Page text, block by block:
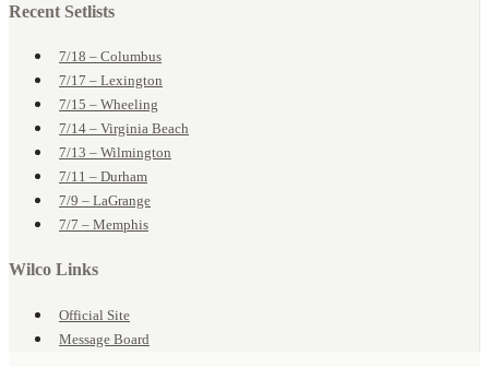
Recent Setlists
7/18 – Columbus
7/17 – Lexington
7/15 – Wheeling
7/14 – Virginia Beach
7/13 – Wilmington
7/11 – Durham
7/9 – LaGrange
7/7 – Memphis
Wilco Links
Official Site
Message Board